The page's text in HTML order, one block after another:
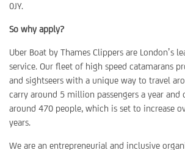
0JY.
So why apply?
Uber Boat by Thames Clippers are London’s
service. Our fleet of high speed catamarans
and sightseers with a unique way to travel
carry around 5 million passengers a year
around 470 people, which is set to increase
years.
We are an entrepreneurial and inclusive